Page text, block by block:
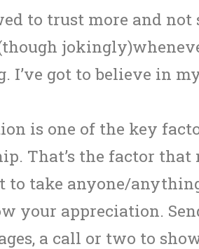
to trust more and not
I’ve got to believe in
is one of the key
That’s the factor that
to take anyone/
your appreciation.
a call or two to